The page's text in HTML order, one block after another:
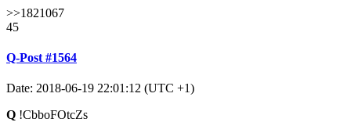
>>1821067
45
Q-Post #1564
Date: 2018-06-19 22:01:12 (UTC +1)
Q !CbboFOtcZs